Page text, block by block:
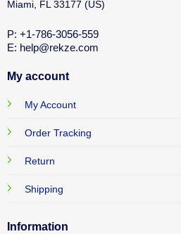
Miami, FL 33177 (US)
P: +1-786-3056-559
E: help@rekze.com
My account
My Account
Order Tracking
Return
Shipping
Information